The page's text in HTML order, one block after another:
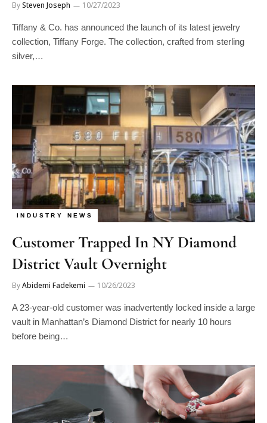
BySteven Joseph 10/27/2023
Tiffany & Co. has announced the launch of its latest jewelry
collection, Tiffany Forge. The collection, crafted from sterling
silver,…
INDUSTRY NEWS
Customer Trapped In NY Diamond
District Vault Overnight
ByAbidemi Fadekemi 10/26/2023
A 23-year-old customer was inadvertently locked inside a large
vault in Manhattan’s Diamond District for nearly 10 hours
before being…